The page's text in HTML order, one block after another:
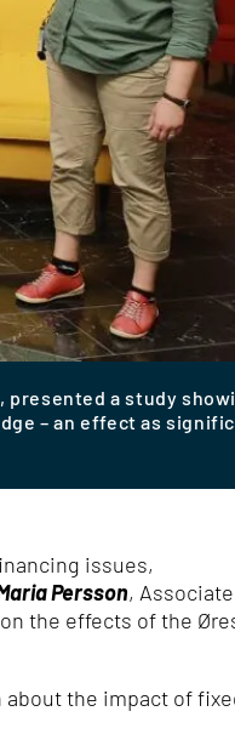
presented a study
– an effect as
issues,
Persson, Associate
the effects of the
about the impact of